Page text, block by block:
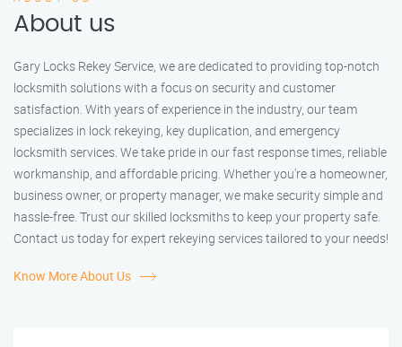
About us
Gary Locks Rekey Service, we are dedicated to providing top-notch
locksmith solutions with a focus on security and customer
satisfaction. With years of experience in the industry, our team
specializes in lock rekeying, key duplication, and emergency
locksmith services. We take pride in our fast response times, reliable
workmanship, and affordable pricing. Whether you're a homeowner,
business owner, or property manager, we make security simple and
hassle-free. Trust our skilled locksmiths to keep your property safe.
Contact us today for expert rekeying services tailored to your needs!
Know More About Us